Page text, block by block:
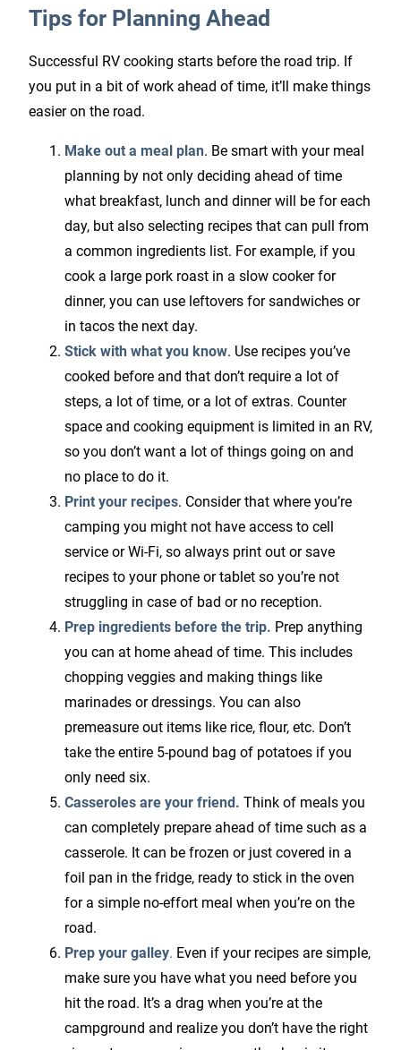
Tips for Planning Ahead
Successful RV cooking starts before the road trip. If
you put in a bit of work ahead of time, it’ll make things
easier on the road.
Make out a meal plan. Be smart with your meal
planning by not only deciding ahead of time
what breakfast, lunch and dinner will be for each
day, but also selecting recipes that can pull from
a common ingredients list. For example, if you
cook a large pork roast in a slow cooker for
dinner, you can use leftovers for sandwiches or
in tacos the next day.
Stick with what you know. Use recipes you’ve
cooked before and that don’t require a lot of
steps, a lot of time, or a lot of extras. Counter
space and cooking equipment is limited in an RV,
so you don’t want a lot of things going on and
no place to do it.
Print your recipes. Consider that where you’re
camping you might not have access to cell
service or Wi-Fi, so always print out or save
recipes to your phone or tablet so you’re not
struggling in case of bad or no reception.
Prep ingredients before the trip. Prep anything
you can at home ahead of time. This includes
chopping veggies and making things like
marinades or dressings. You can also
premeasure out items like rice, flour, etc. Don’t
take the entire 5-pound bag of potatoes if you
only need six.
Casseroles are your friend. Think of meals you
can completely prepare ahead of time such as a
casserole. It can be frozen or just covered in a
foil pan in the fridge, ready to stick in the oven
for a simple no-effort meal when you’re on the
road.
Prep your galley. Even if your recipes are simple,
make sure you have what you need before you
hit the road. It’s a drag when you’re at the
campground and realize you don’t have the right